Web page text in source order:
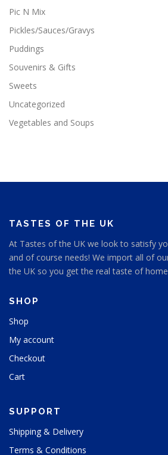
Pic N Mix
Pickles/Sauces/Gravys
Puddings
Souvenirs & Gifts
Sweets
Uncategorized
Vegetables and Soups
TASTES OF THE UK
At Tastes of the UK we look to satisfy
and of course needs! We import all of
the UK so you get the real taste of
SHOP
Shop
My account
Checkout
Cart
SUPPORT
Shipping & Delivery
Terms & Conditions